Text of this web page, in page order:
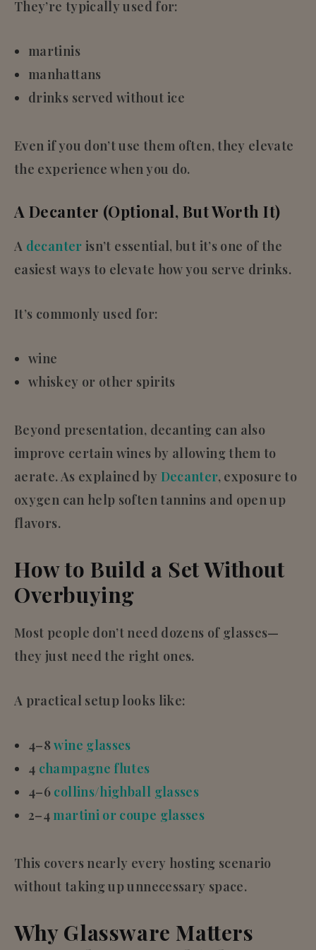
They’re typically used for:
martinis
manhattans
drinks served without ice
Even if you don’t use them often, they elevate
the experience when you do.
A Decanter (Optional, But Worth It)
A decanter isn’t essential, but it’s one of the
easiest ways to elevate how you serve drinks.
It’s commonly used for:
wine
whiskey or other spirits
Beyond presentation, decanting can also
improve certain wines by allowing them to
aerate. As explained by Decanter, exposure to
oxygen can help soften tannins and open up
flavors.
How to Build a Set Without
Overbuying
Most people don’t need dozens of glasses—
they just need the right ones.
A practical setup looks like:
4–8wine glasses
4 champagne flutes
4–6 collins/highball glasses
2–4 martini or coupe glasses
This covers nearly every hosting scenario
without taking up unnecessary space.
Why Glassware Matters